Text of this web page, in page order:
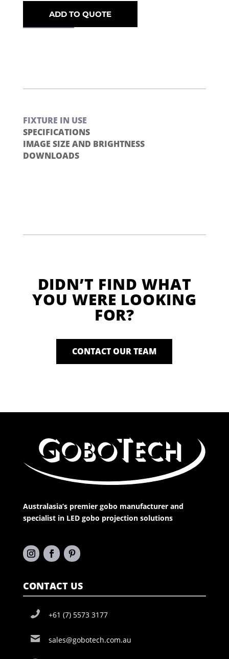
ADD TO QUOTE
FIXTURE IN USE
SPECIFICATIONS
IMAGE SIZE AND BRIGHTNESS
DOWNLOADS
DIDN’T FIND WHAT
YOU WERE LOOKING
FOR?
CONTACT OUR TEAM
Australasia’s premier gobo manufacturer and
specialist in LED gobo projection solutions
CONTACT US
+61 (7) 5573 3177
sales@gobotech.com.au